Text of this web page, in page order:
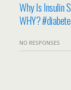
Why Is Insulin
WHY?
NO RESPONSES